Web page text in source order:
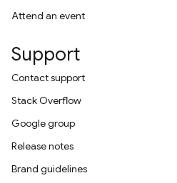
Attend an event
Support
Contact support
Stack Overflow
Google group
Release notes
Brand guidelines